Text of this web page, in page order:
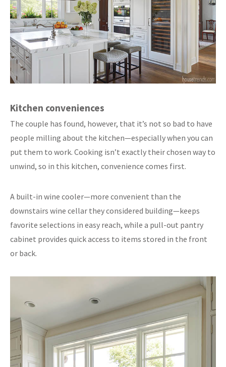
Kitchen conveniences
The couple has found, however, that it’s not so bad to have
people milling about the kitchen—especially when you can
put them to work. Cooking isn’t exactly their chosen way to
unwind, so in this kitchen, convenience comes first.
A built-in wine cooler—more convenient than the
downstairs wine cellar they considered building—keeps
favorite selections in easy reach, while a pull-out pantry
cabinet provides quick access to items stored in the front
or back.